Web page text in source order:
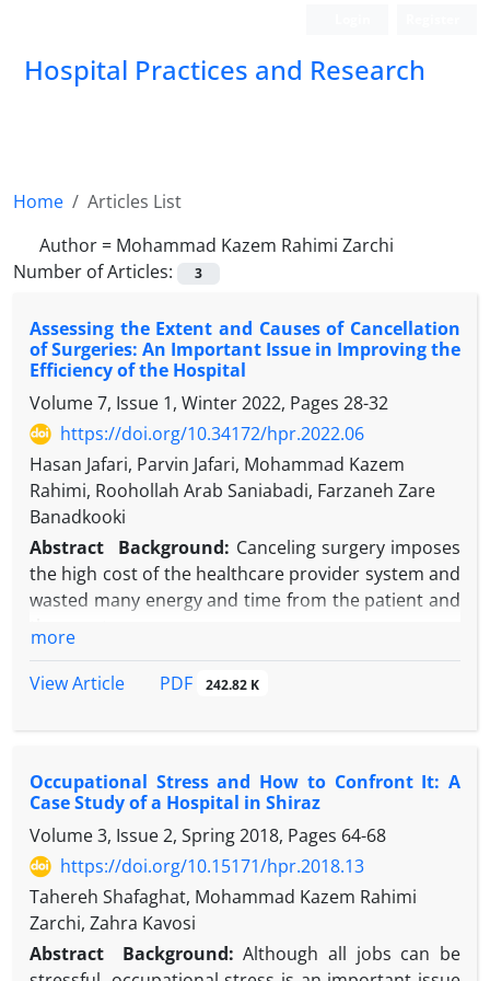
Hospital Practices and Research
Home
Articles List
Author = Mohammad Kazem Rahimi Zarchi
Number of Articles:
3
Assessing the Extent and Causes of Cancellation
of Surgeries: An Important Issue in Improving the
Efficiency of the Hospital
Volume 7, Issue 1, Winter 2022, Pages 28-32
https://doi.org/10.34172/hpr.2022.06
Hasan Jafari, Parvin Jafari, Mohammad Kazem
Rahimi, Roohollah Arab Saniabadi, Farzaneh Zare
Banadkooki
Abstract
Background: Canceling surgery imposes
the high cost of the healthcare provider system and
wasted many energy and time from the patient and
reasons of canceling of surgeries in one of the
Medical Sciences, Yazd, Iran.
order to get the number of operations from April
2018 to March 2020, the hospital used HIS software
and then extracted the reasons from the operating
room office and the quality improvement office in
the hospital. Data were analyzed by SPSS version 21
software.
Results:
Among 8654 planned surgeries, 0.9% were
cancelled. The highest frequency of surgical
more
View Article
PDF 242.82 K
Occupational Stress and How to Confront It: A
Case Study of a Hospital in Shiraz
Volume 3, Issue 2, Spring 2018, Pages 64-68
https://doi.org/10.15171/hpr.2018.13
Tahereh Shafaghat, Mohammad Kazem Rahimi
Zarchi, Zahra Kavosi
Abstract
Background: Although all jobs can be